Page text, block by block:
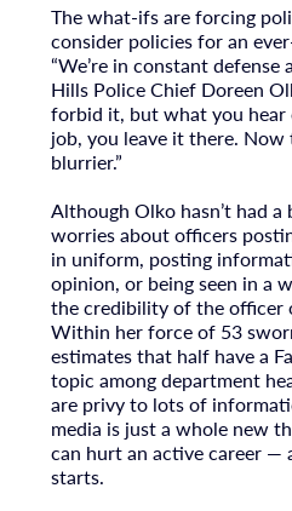
The what-ifs are forcing
consider policies for an
“We’re in constant defense
Hills Police Chief Doreen
forbid it, but what you hear
job, you leave it there. Now
blurrier.”
Although Olko hasn’t had a
worries about officers
in uniform, posting
opinion, or being seen in a
the credibility of the officer
Within her force of 53
estimates that half have a
topic among department
are privy to lots of
media is just a whole new
can hurt an active career —
starts.